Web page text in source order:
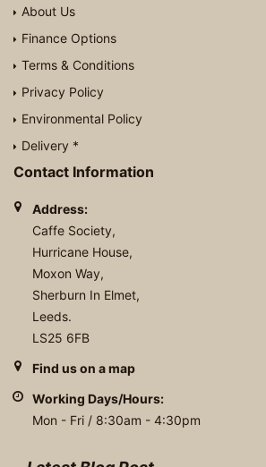
About Us
Finance Options
Terms & Conditions
Privacy Policy
Environmental Policy
Delivery *
Contact Information
Address:
Caffe Society,
Hurricane House,
Moxon Way,
Sherburn In Elmet,
Leeds.
LS25 6FB
Find us on a map
Working Days/Hours:
Mon - Fri / 8:30am - 4:30pm